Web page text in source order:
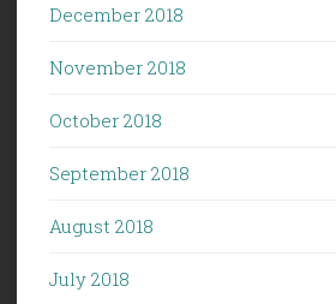
December 2018
November 2018
October 2018
September 2018
August 2018
July 2018